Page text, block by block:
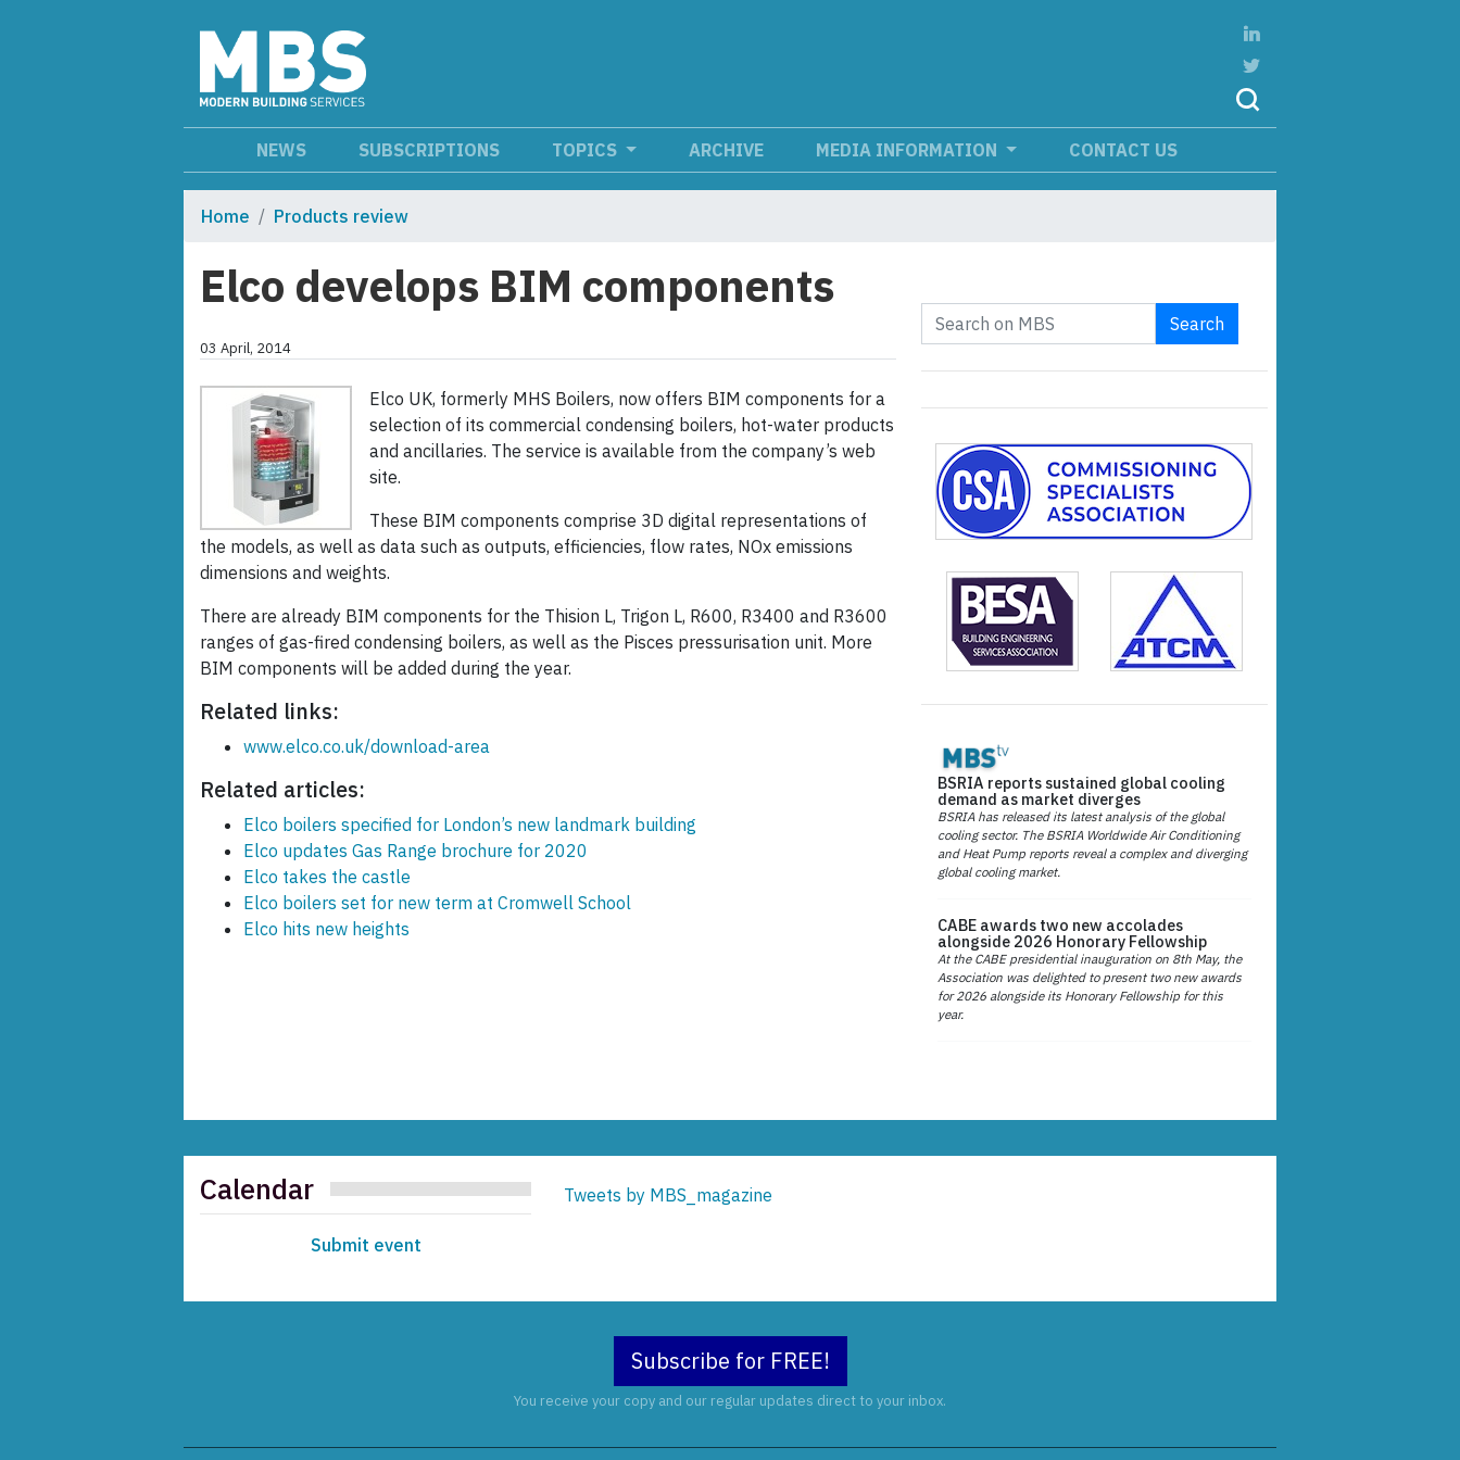
NEWS SUBSCRIPTIONS TOPICS ARCHIVE MEDIA INFORMATION CONTACT US
Home Products review
Elco develops BIM components
03 April, 2014
Elco UK, formerly MHS Boilers, now offers BIM components for a
selection of its commercial condensing boilers, hot-water products
and ancillaries. The service is available from the company’s web
site.
These BIM components comprise 3D digital representations of
the models, as well as data such as outputs, efficiencies, flow rates, NOx emissions
dimensions and weights.
There are already BIM components for the Thision L, Trigon L, R600, R3400 and R3600
ranges of gas-fired condensing boilers, as well as the Pisces pressurisation unit. More
BIM components will be added during the year.
Related links:
www.elco.co.uk/download-area
Related articles:
Elco boilers specified for London’s new landmark building
Elco updates Gas Range brochure for 2020
Elco takes the castle
Elco boilers set for new term at Cromwell School
Elco hits new heights
Search
BSRIA reports sustained global cooling
demand as market diverges
BSRIA has released its latest analysis of the global
cooling sector. The BSRIA Worldwide Air Conditioning
and Heat Pump reports reveal a complex and diverging
global cooling market.
CABE awards two new accolades
alongside 2026 Honorary Fellowship
At the CABE presidential inauguration on 8th May, the
Association was delighted to present two new awards
for 2026 alongside its Honorary Fellowship for this
year.
Calendar
Submit event
Tweets by MBS_magazine
Subscribe for FREE!
You receive your copy and our regular updates direct to your inbox.